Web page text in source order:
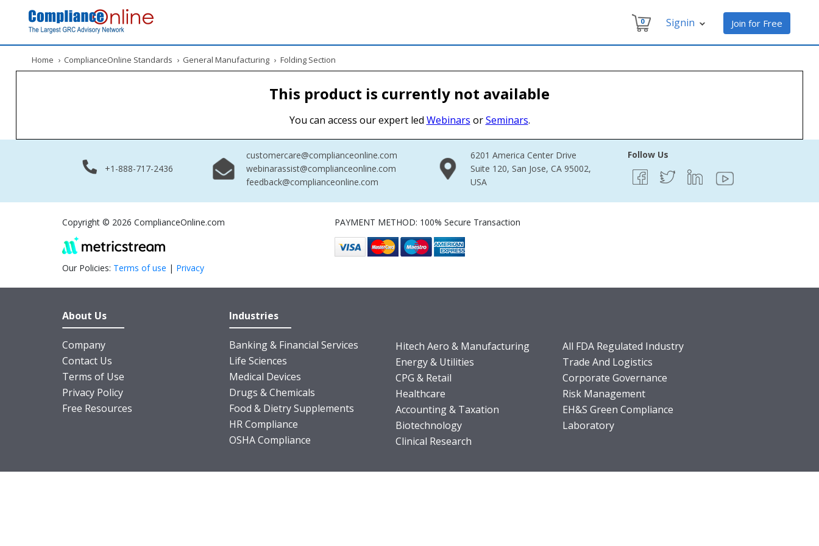
Join for Free
Signin
0
Home › ComplianceOnline Standards › General Manufacturing › Folding Section
This product is currently not available
You can access our expert led Webinars orSeminars.
+1-888-717-2436
customercare@complianceonline.com
webinarassist@complianceonline.com
feedback@complianceonline.com
6201 America Center Drive
Suite 120, San Jose, CA 95002,
USA
Follow Us
Copyright © 2026 ComplianceOnline.com
Our Policies: Terms of use | Privacy
PAYMENT METHOD: 100% Secure Transaction
About Us
Company
Contact Us
Terms of Use
Privacy Policy
Free Resources
Industries
Banking & Financial Services
Life Sciences
Medical Devices
Drugs & Chemicals
Food & Dietry Supplements
HR Compliance
OSHA Compliance
Hitech Aero & Manufacturing
Energy & Utilities
CPG & Retail
Healthcare
Accounting & Taxation
Biotechnology
Clinical Research
All FDA Regulated Industry
Trade And Logistics
Corporate Governance
Risk Management
EH&S Green Compliance
Laboratory